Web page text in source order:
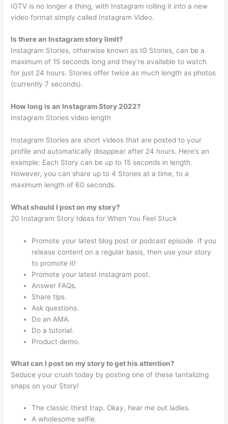
IGTV is no longer a thing, with Instagram rolling it into a new
video format simply called Instagram Video.
Is there an Instagram story limit?
Instagram Stories, otherwise known as IG Stories, can be a
maximum of 15 seconds long and they’re available to watch
for just 24 hours. Stories offer twice as much length as photos
(currently 7 seconds).
How long is an Instagram Story 2022?
Instagram Stories video length
Instagram Stories are short videos that are posted to your
profile and automatically disappear after 24 hours. Here’s an
example: Each Story can be up to 15 seconds in length.
However, you can share up to 4 Stories at a time, to a
maximum length of 60 seconds.
What should I post on my story?
20 Instagram Story Ideas for When You Feel Stuck
Promote your latest blog post or podcast episode. If you
release content on a regular basis, then use your story
to promote it!
Promote your latest Instagram post.
Answer FAQs.
Share tips.
Ask questions.
Do an AMA.
Do a tutorial.
Product demo.
What can I post on my story to get his attention?
Seduce your crush today by posting one of these tantalizing
snaps on your Story!
The classic thirst trap. Okay, hear me out ladies.
A wholesome selfie.